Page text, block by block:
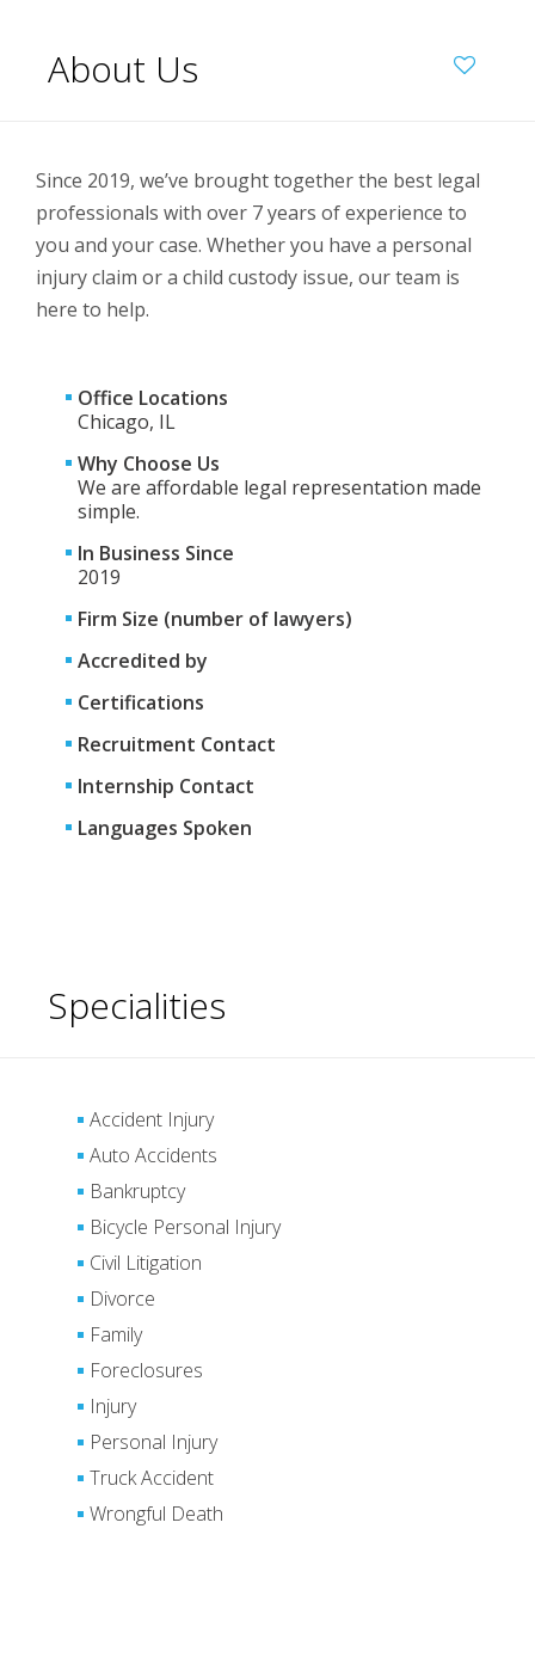
About Us
Since 2019, we’ve brought together the best legal
professionals with over 7 years of experience to
you and your case. Whether you have a personal
injury claim or a child custody issue, our team is
here to help.
Office Locations
Chicago, IL
Why Choose Us
We are affordable legal representation made
simple.
In Business Since
2019
Firm Size (number of lawyers)
Accredited by
Certifications
Recruitment Contact
Internship Contact
Languages Spoken
Specialities
Accident Injury
Auto Accidents
Bankruptcy
Bicycle Personal Injury
Civil Litigation
Divorce
Family
Foreclosures
Injury
Personal Injury
Truck Accident
Wrongful Death